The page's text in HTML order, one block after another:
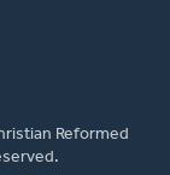
Reformed